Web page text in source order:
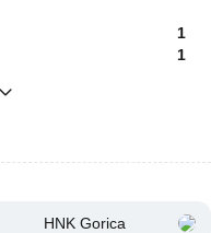
1
1
HNK Gorica